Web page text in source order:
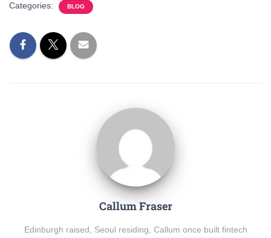
Categories: BLOG
Callum Fraser
Edinburgh raised, Seoul residing, Callum once built fintech